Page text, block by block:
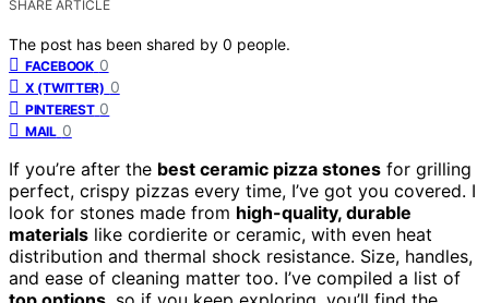
SHARE ARTICLE
The post has been shared by 0 people.
FACEBOOK 0
X (TWITTER) 0
PINTEREST 0
MAIL 0
If you’re after the best ceramic pizza stones for grilling
perfect, crispy pizzas every time, I’ve got you covered. I
look for stones made from high-quality, durable
materials like cordierite or ceramic, with even heat
distribution and thermal shock resistance. Size, handles,
and ease of cleaning matter too. I’ve compiled a list of